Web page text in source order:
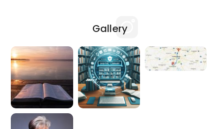
Gallery